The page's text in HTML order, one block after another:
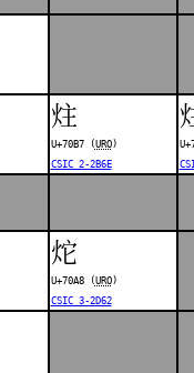
炷
U+70B7 (URO)
CSIC 2-2B6E
炨
U+70A8 (URO)
CSIC 3-2D62